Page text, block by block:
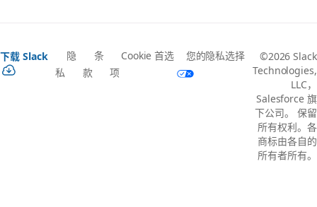
下载 Slack
隐
私
条
款
Cookie 首选
项
您的隐私选择
©2026 Slack
Technologies,
LLC，
Salesforce 旗
下公司。 保留
所有权利。各
商标由各自的
所有者所有。